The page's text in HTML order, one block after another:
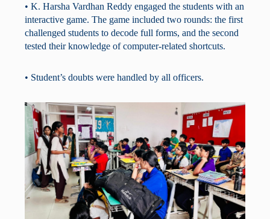
• K. Harsha Vardhan Reddy engaged the students with an
interactive game. The game included two rounds: the first
challenged students to decode full forms, and the second
tested their knowledge of computer-related shortcuts.
• Student’s doubts were handled by all officers.